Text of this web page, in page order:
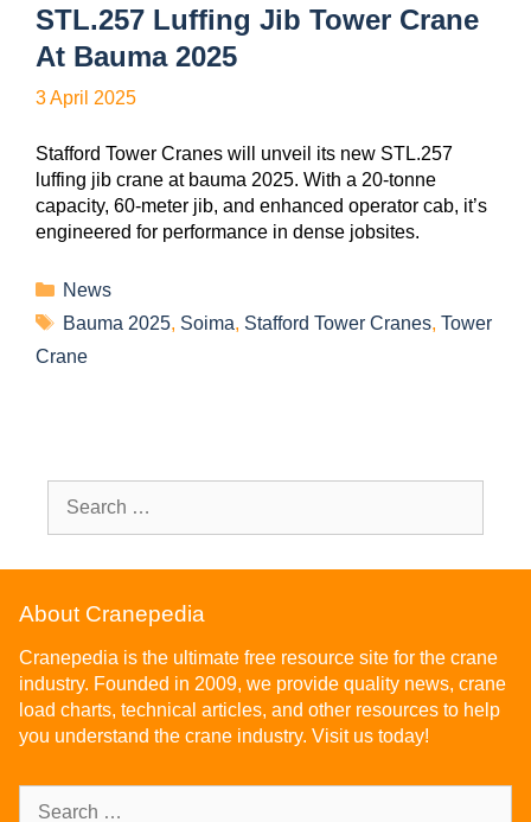
STL.257 Luffing Jib Tower Crane
At Bauma 2025
3 April 2025
Stafford Tower Cranes will unveil its new STL.257
luffing jib crane at bauma 2025. With a 20-tonne
capacity, 60-meter jib, and enhanced operator cab, it’s
engineered for performance in dense jobsites.
News
Bauma 2025, Soima, Stafford Tower Cranes, Tower
Crane
About Cranepedia
Cranepedia is the ultimate free resource site for the crane
industry. Founded in 2009, we provide quality news, crane
load charts, technical articles, and other resources to help
you understand the crane industry. Visit us today!